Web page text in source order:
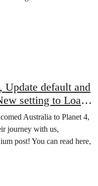
Update default and
setting to Load
media Search
more!
Australia to Planet 4,
journey with us,
post! You can read here,